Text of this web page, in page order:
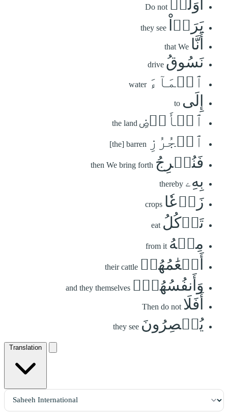
أَوَلَمۡ Do not
يَرَوۡاْ they see
أَنَّا that We
نَسُوقُ drive
ٱلۡمَآءَ water
إِلَى to
ٱلۡأَرۡضِ the land
ٱلۡجُرُزِ [the] barren
فَنُخۡرِجُ then We bring forth
بِهِۦ thereby
زَرۡعٗا crops
تَأۡكُلُ eat
مِنۡهُ from it
أَنۡعَٰمُهُمۡ their cattle
وَأَنفُسُهُمۡۚ and they themselves
أَفَلَا Then do not
يُبۡصِرُونَ they see
Translation